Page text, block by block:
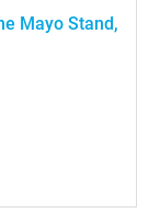
Mayo Stand,